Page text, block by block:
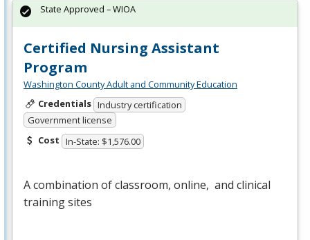
Certified Nursing Assistant
Program
Washington County Adult and Community Education
Credentials Industry certification
Government license
Cost In-State: $1,576.00
A combination of classroom, online, and clinical
training sites
State Approved – WIOA